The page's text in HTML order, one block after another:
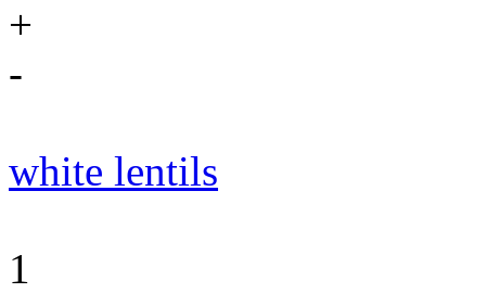
+
-
white lentils
1